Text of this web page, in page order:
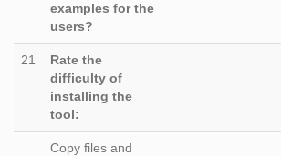
examples for the
users?
21
Rate the
difficulty of
installing the
tool:
Copy files and